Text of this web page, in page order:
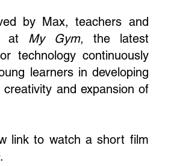
by Max, teachers and
at My Gym, the latest
technology continuously
learners in developing
creativity and expansion of
link to watch a short film
.